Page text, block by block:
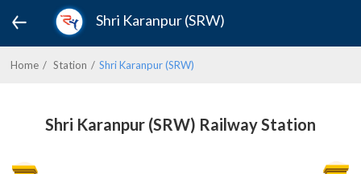
Shri Karanpur (SRW)
Home Station Shri Karanpur (SRW)
Shri Karanpur (SRW) Railway Station